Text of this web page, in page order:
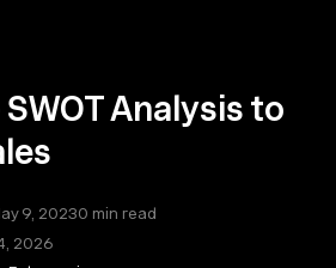
Analysis to
9, 20230 min read
2026